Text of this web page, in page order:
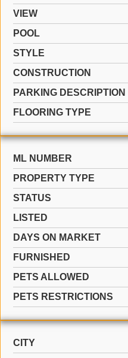
VIEW
POOL
STYLE
CONSTRUCTION
PARKING DESCRIPTION
FLOORING TYPE
ML NUMBER
PROPERTY TYPE
STATUS
LISTED
DAYS ON MARKET
FURNISHED
PETS ALLOWED
PETS RESTRICTIONS
CITY